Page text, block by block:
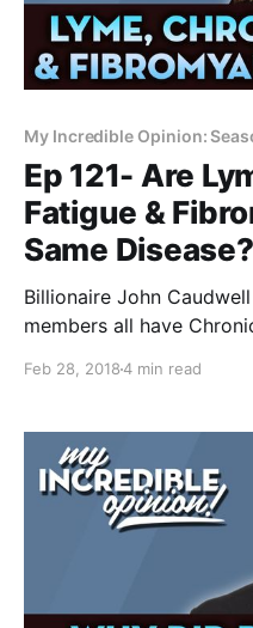
My Incredible Opinion:
Ep 121- Are
Fatigue &
Same Disease?
Billionaire John
members all have
Alzheimer's, Chronic
how all these illnesses are
Feb 28, 20184 min read